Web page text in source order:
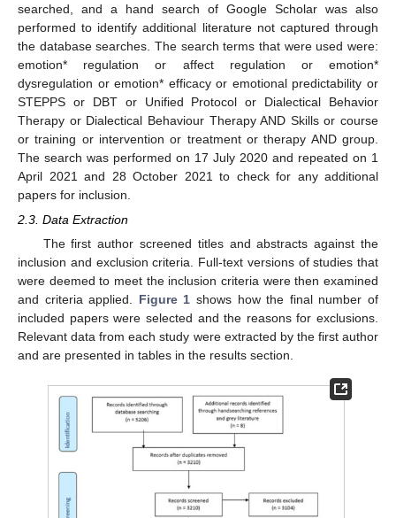
searched, and a hand search of Google Scholar was also
performed to identify additional literature not captured through
the database searches. The search terms that were used were:
emotion* regulation or affect regulation or emotion*
dysregulation or emotion* efficacy or emotional predictability or
STEPPS or DBT or Unified Protocol or Dialectical Behavior
Therapy or Dialectical Behaviour Therapy AND Skills or course
or training or intervention or treatment or therapy AND group.
The search was performed on 17 July 2020 and repeated on 1
April 2021 and 28 October 2021 to check for any additional
papers for inclusion.
2.3. Data Extraction
The first author screened titles and abstracts against the
inclusion and exclusion criteria. Full-text versions of studies that
were deemed to meet the inclusion criteria were then examined
and criteria applied. Figure 1 shows how the final number of
included papers were selected and the reasons for exclusions.
Relevant data from each study were extracted by the first author
and are presented in tables in the results section.